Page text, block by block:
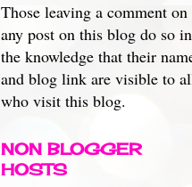
Those leaving a comment on
any post on this blog do so in
the knowledge that their
and blog link are visible to
who visit this blog.
NON BLOGGER
HOSTS